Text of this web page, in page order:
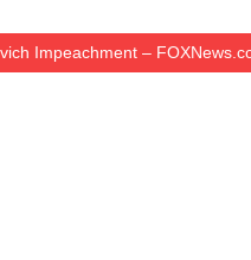
Impeachment –